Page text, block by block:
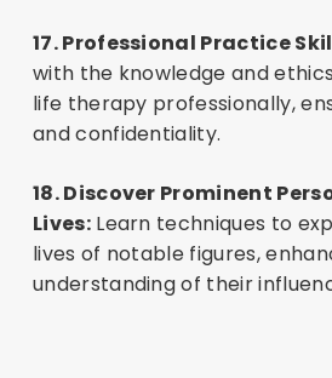
17. Professional Practice
with the knowledge and
life therapy professionally,
and confidentiality.
18. Discover Prominent
Lives:Learn techniques to
lives of notable figures,
understanding of their